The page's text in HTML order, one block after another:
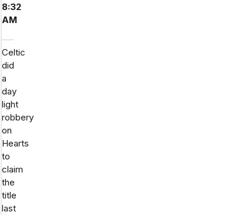
8:32
AM
Celtic
did
a
day
light
robbery
on
Hearts
to
claim
the
title
last